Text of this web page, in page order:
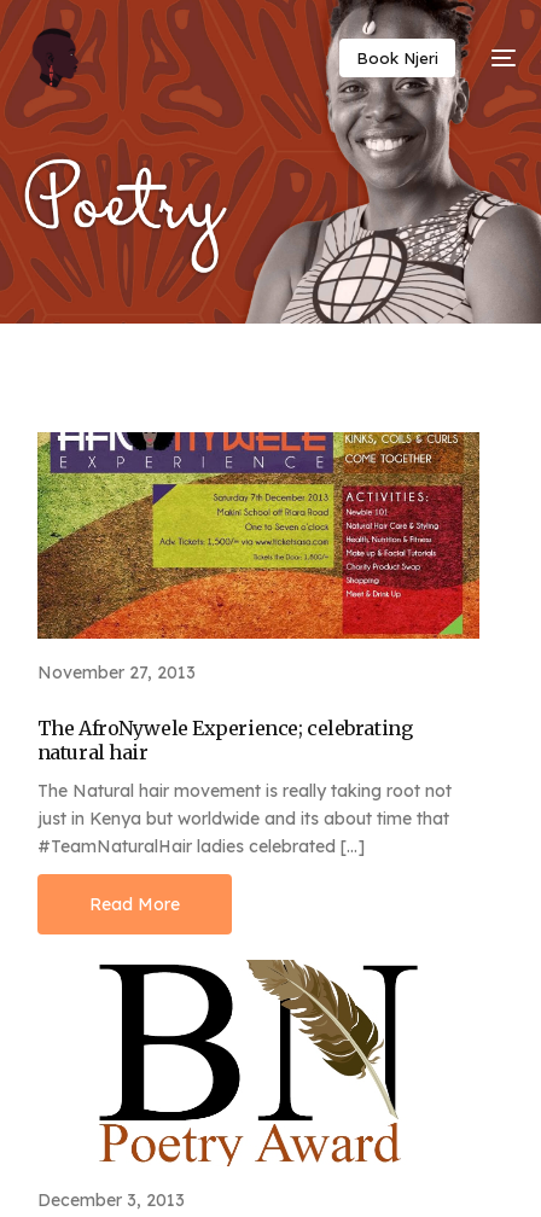
Book Njeri
Twitter
Facebook
EmailCopy
Link
November 27, 2013
The AfroNywele Experience; celebrating
natural hair
The Natural hair movement is really taking root not
just in Kenya but worldwide and its about time that
#TeamNaturalHair ladies celebrated […]
Read More
December 3, 2013